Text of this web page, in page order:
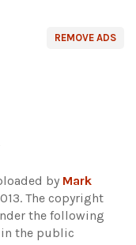
REMOVE ADS
by Mark
The copyright
the following
the public